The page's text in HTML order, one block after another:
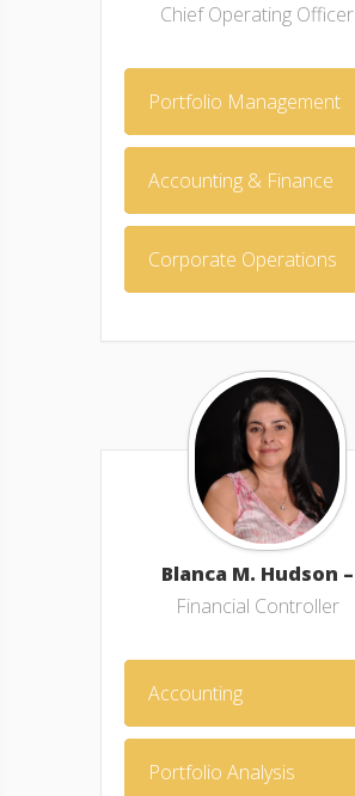
Chief Operating Officer
Portfolio Management
Accounting & Finance
Corporate Operations
Blanca M. Hudson –
Financial Controller
Accounting
Portfolio Analysis